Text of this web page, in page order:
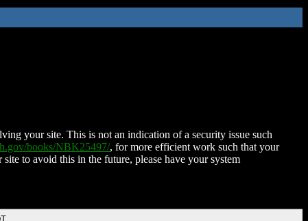
your site. This is not an indication of a security issue such
books/NBK25497/, for more efficient work such that your
to avoid this in the future, please have your system